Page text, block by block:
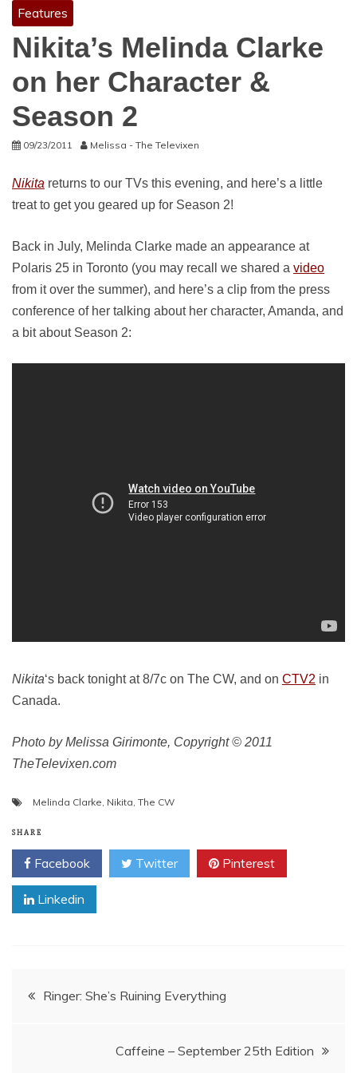
Features
Nikita’s Melinda Clarke
on her Character &
Season 2
09/23/2011 Melissa - The Televixen
Nikita returns to our TVs this evening, and here’s a little
treat to get you geared up for Season 2!
Back in July, Melinda Clarke made an appearance at
Polaris 25 in Toronto (you may recall we shared a video
from it over the summer), and here’s a clip from the press
conference of her talking about her character, Amanda, and
a bit about Season 2:
Nikita‘s back tonight at 8/7c on The CW, and on CTV2 in
Canada.
Photo by Melissa Girimonte, Copyright © 2011
TheTelevixen.com
Melinda Clarke, Nikita, The CW
SHARE
Facebook Twitter Pinterest
Linkedin
Post
Ringer: She’s Ruining Everything
Caffeine – September 25th Edition